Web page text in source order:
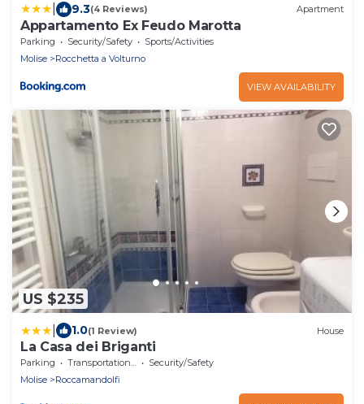
9.3(4 Reviews) Apartment
Appartamento Ex Feudo Marotta
Parking Security/Safety
Sports/Activities
Molise
Rocchetta a Volturno
VIEW AVAILABILITY
US $235
1.0(1 Review) House
La Casa dei Briganti
Parking Transportation/Shuttle
Security/Safety
Molise
Roccamandolfi